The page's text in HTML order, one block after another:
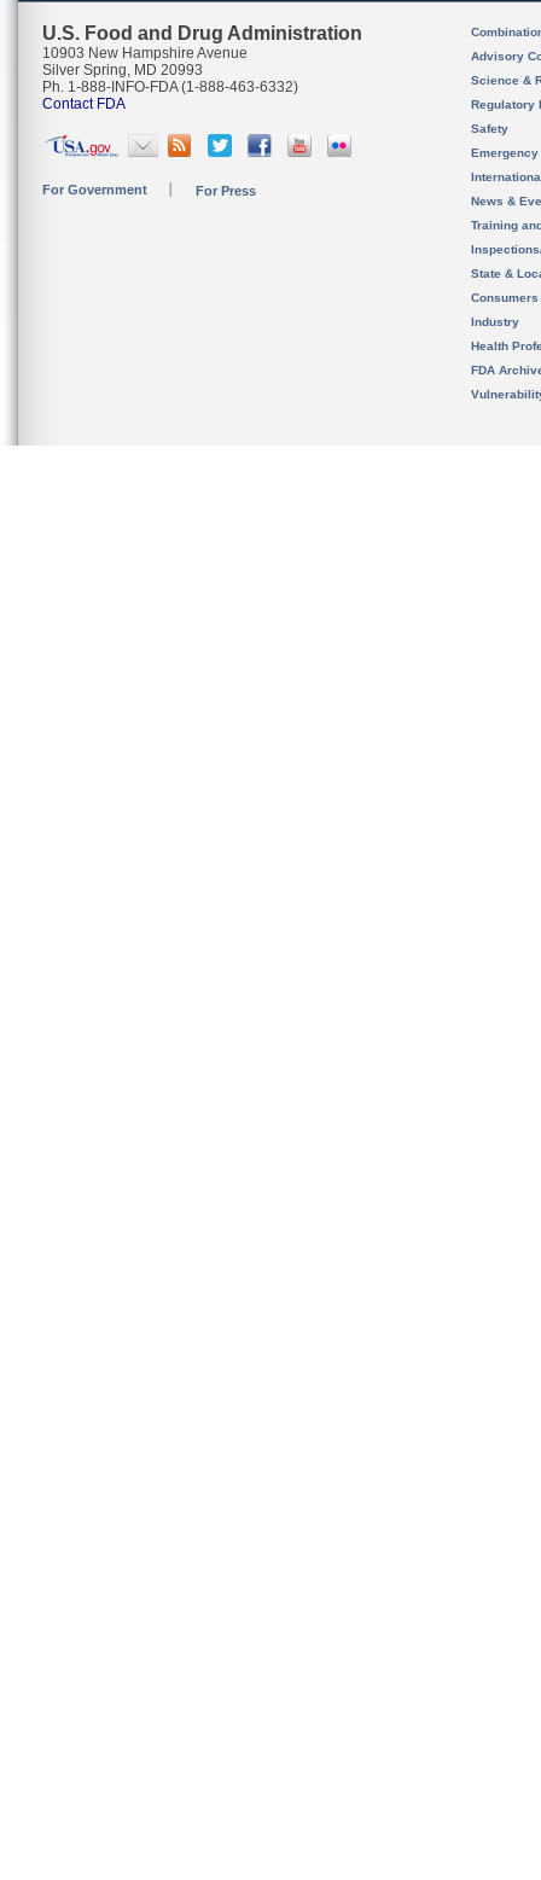
U.S. Food and Drug Administration
10903 New Hampshire Avenue
Silver Spring, MD 20993
Ph. 1-888-INFO-FDA (1-888-463-6332)
Contact FDA
For Government For Press
Advisory
Science &
Regulatory
Safety
News &
Training
State &
Consumers
Industry
Health
FDA